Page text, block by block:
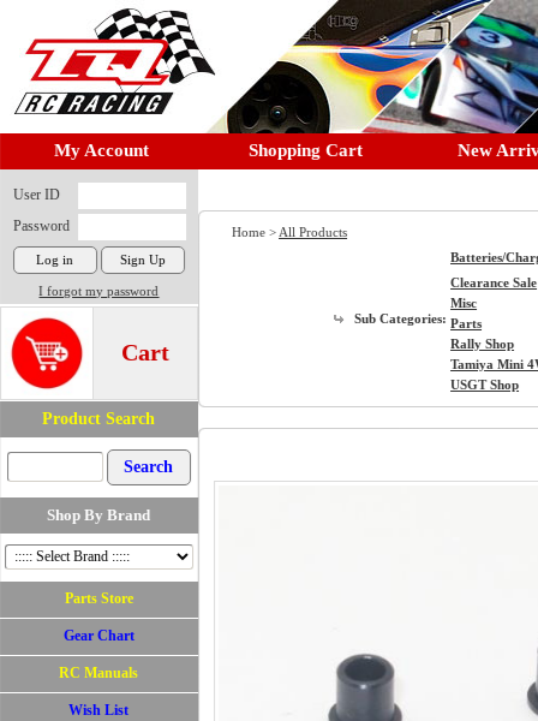
My Account Shopping Cart New
User ID
Password
I forgot my password
Cart
Product Search
Shop By Brand
Parts Store
Gear Chart
RC Manuals
Wish List
Home > All Products
Sub Categories:
Batteries/
Clearance Sale
Misc
Parts
Rally Shop
Tamiya Mini
USGT Shop